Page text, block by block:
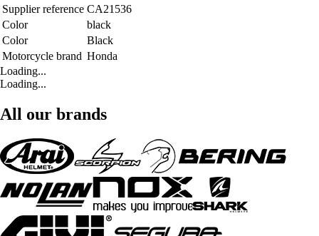
Supplier reference CA21536
Color
black
Color
Black
Motorcycle brand Honda
Loading...
Loading...
All our brands